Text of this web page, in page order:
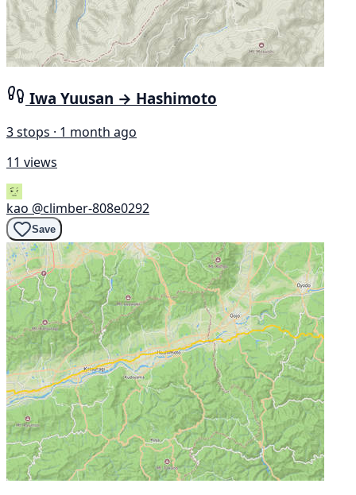
Iwa Yuusan → Hashimoto
3 stops · 1 month ago
11 views
kao @climber-808e0292
Save